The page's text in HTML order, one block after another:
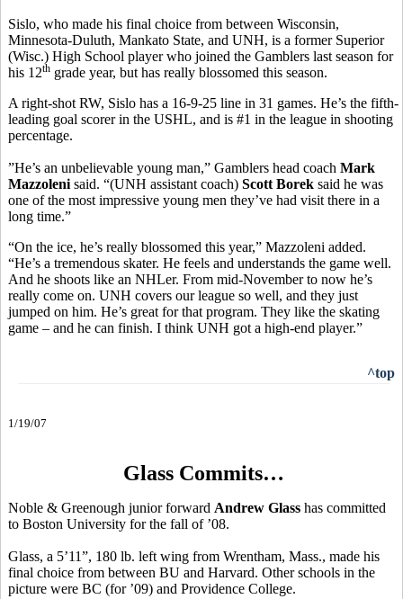
Sislo, who made his final choice from between Wisconsin,
Minnesota-Duluth, Mankato State, and UNH, is a former Superior
(Wisc.) High School player who joined the Gamblers last season for
his 12th grade year, but has really blossomed this season.
A right-shot RW, Sislo has a 16-9-25 line in 31 games. He’s the fifth-
leading goal scorer in the USHL, and is #1 in the league in shooting
percentage.
”He’s an unbelievable young man,” Gamblers head coach Mark
Mazzoleni said. “(UNH assistant coach) Scott Borek said he was
one of the most impressive young men they’ve had visit there in a
long time.”
“On the ice, he’s really blossomed this year,” Mazzoleni added.
“He’s a tremendous skater. He feels and understands the game well.
And he shoots like an NHLer. From mid-November to now he’s
really come on. UNH covers our league so well, and they just
jumped on him. He’s great for that program. They like the skating
game – and he can finish. I think UNH got a high-end player.”
^top
1/19/07
Glass Commits…
Noble & Greenough junior forward Andrew Glass has committed
to Boston University for the fall of ’08.
Glass, a 5’11”, 180 lb. left wing from Wrentham, Mass., made his
final choice from between BU and Harvard. Other schools in the
picture were BC (for ’09) and Providence College.